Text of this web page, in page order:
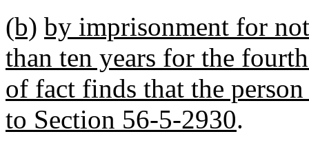
(b) by imprisonment for
than ten years for the
of fact finds that the
to Section 56-5-2930.